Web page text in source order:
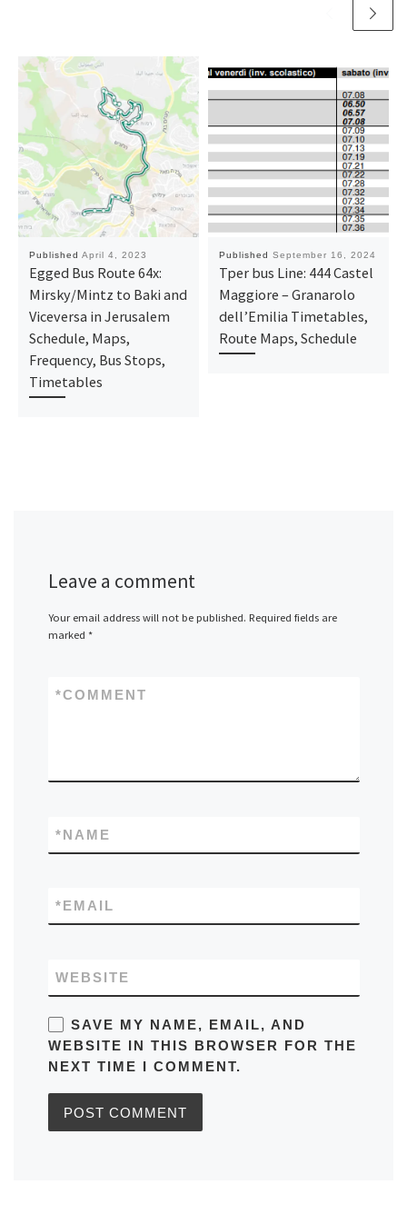
Published April 4, 2023
Egged Bus Route 64x:
Mirsky/Mintz to Baki and
Viceversa in Jerusalem
Schedule, Maps,
Frequency, Bus Stops,
Timetables
Published September 16, 2024
Tper bus Line: 444 Castel
Maggiore – Granarolo
dell’Emilia Timetables,
Route Maps, Schedule
Leave a comment
Your email address will not be published. Required fields are
marked *
COMMENT
*
NAME
*
EMAIL
*
WEBSITE
SAVE MY NAME, EMAIL, AND
WEBSITE IN THIS BROWSER FOR THE
NEXT TIME I COMMENT.